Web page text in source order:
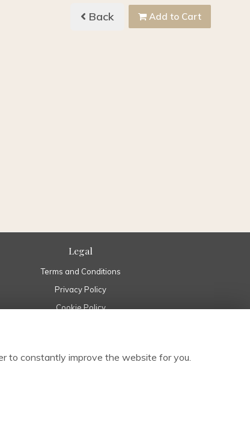
Back Add to Cart
Legal
Terms and Conditions
Privacy Policy
Cookie Policy
to constantly improve the website for you.